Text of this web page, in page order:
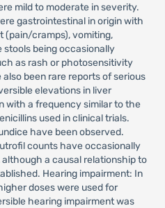
mild to moderate in severity.
gastrointestinal in origin with
(pain/cramps), vomiting,
stools being occasionally
as rash or photosensitivity
been rare reports of serious
elevations in liver
with a frequency similar to the
used in clinical trials.
have been observed.
counts have occasionally
a causal relationship to
Hearing impairment: In
doses were used for
hearing impairment was